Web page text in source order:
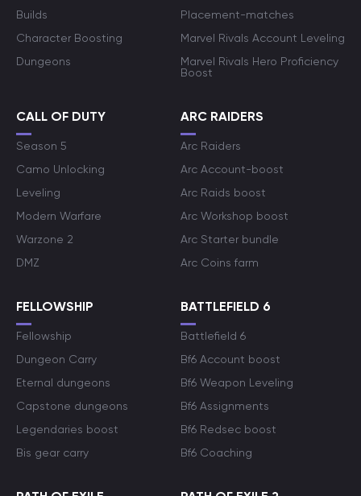
Builds
Character Boosting
Dungeons
Placement-matches
Marvel Rivals Account Leveling
Marvel Rivals Hero Proficiency
Boost
CALL OF DUTY
Season 5
Camo Unlocking
Leveling
Modern Warfare
Warzone 2
DMZ
ARC RAIDERS
Arc Raiders
Arc Account-boost
Arc Raids boost
Arc Workshop boost
Arc Starter bundle
Arc Coins farm
FELLOWSHIP
Fellowship
Dungeon Carry
Eternal dungeons
Capstone dungeons
Legendaries boost
Bis gear carry
BATTLEFIELD 6
Battlefield 6
Bf6 Account boost
Bf6 Weapon Leveling
Bf6 Assignments
Bf6 Redsec boost
Bf6 Coaching